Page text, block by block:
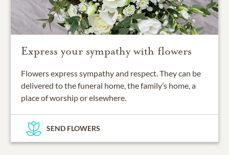
Express your sympathy with flowers
Flowers express sympathy and respect. They can be
delivered to the funeral home, the family’s home, a
place of worship or elsewhere.
SEND FLOWERS